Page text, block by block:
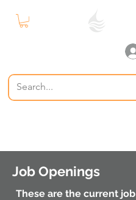
Job Openings
These are the current job